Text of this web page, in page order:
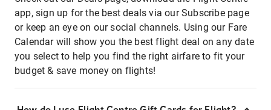
app, sign up for the best deals via our Subscribe page
or keep an eye on our social channels. Using our Fare
Calendar will show you the best flight deal on any date
you select to help you find the right airfare to fit your
budget & save money on flights!